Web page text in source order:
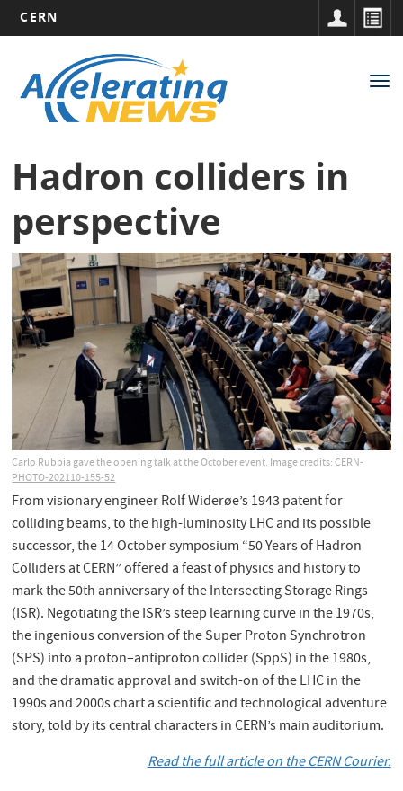
main
content
CERN
navigation
Hadron colliders in
perspective
Carlo Rubbia gave the opening talk at the October event. Image credits: CERN-
PHOTO-202110-155-52
From visionary engineer Rolf Widerøe’s 1943 patent for
colliding beams, to the high-luminosity LHC and its possible
successor, the 14 October symposium “50 Years of Hadron
Colliders at CERN” offered a feast of physics and history to
mark the 50th anniversary of the Intersecting Storage Rings
(ISR). Negotiating the ISR’s steep learning curve in the 1970s,
the ingenious conversion of the Super Proton Synchrotron
(SPS) into a proton–antiproton collider (SppS) in the 1980s,
and the dramatic approval and switch-on of the LHC in the
1990s and 2000s chart a scientific and technological adventure
story, told by its central characters in CERN’s main auditorium.
Read the full article on the CERN Courier.